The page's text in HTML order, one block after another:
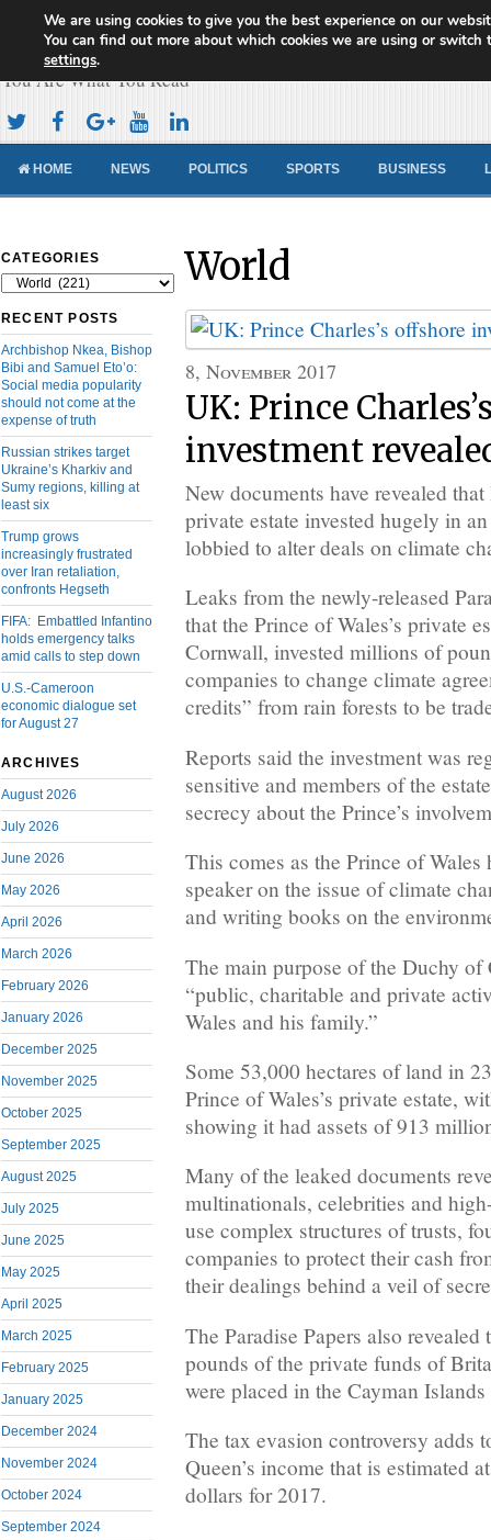
Cameroon Concord News
You Are What You Read
HOME NEWS POLITICS SPORTS BUSINESS
CATEGORIES
Categories
RECENT POSTS
Archbishop Nkea, Bishop
Bibi and Samuel Eto’o:
Social media popularity
should not come at the
expense of truth
Russian strikes target
Ukraine’s Kharkiv and
Sumy regions, killing at
least six
Trump grows
increasingly frustrated
over Iran retaliation,
confronts Hegseth
FIFA: Embattled Infantino
holds emergency talks
amid calls to step down
U.S.-Cameroon
economic dialogue set
for August 27
ARCHIVES
August 2026
July 2026
June 2026
May 2026
April 2026
March 2026
February 2026
January 2026
December 2025
November 2025
October 2025
September 2025
August 2025
July 2025
June 2025
May 2025
April 2025
March 2025
February 2025
January 2025
December 2024
November 2024
October 2024
September 2024
World
8, November 2017
UK: Prince
investment
New documents have revealed
private estate invested hugely in
lobbied to alter deals on climate
Leaks from the newly-released
that the Prince of Wales’s private
Cornwall, invested millions of
companies to change climate
credits” from rain forests to be
Reports said the investment was
sensitive and members of the
secrecy about the Prince’s
This comes as the Prince of Wales
speaker on the issue of climate
and writing books on the
The main purpose of the Duchy
“public, charitable and private
Wales and his family.”
Some 53,000 hectares of land in
Prince of Wales’s private estate,
showing it had assets of 913
Many of the leaked documents
multinationals, celebrities and
use complex structures of trusts,
companies to protect their cash
their dealings behind a veil of
The Paradise Papers also
pounds of the private funds of
were placed in the Cayman
The tax evasion controversy adds
Queen’s income that is estimated
dollars for 2017.
We are using cookies to give you the best experience on our
You can find out more about which cookies we are using or switch
settings.